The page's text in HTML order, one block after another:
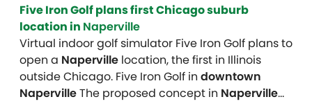
Five Iron Golf plans first Chicago suburb
location in Naperville
Virtual indoor golf simulator Five Iron Golf plans to
open a Naperville location, the first in Illinois
outside Chicago. Five Iron Golf in downtown
NapervilleThe proposed concept in Naperville…